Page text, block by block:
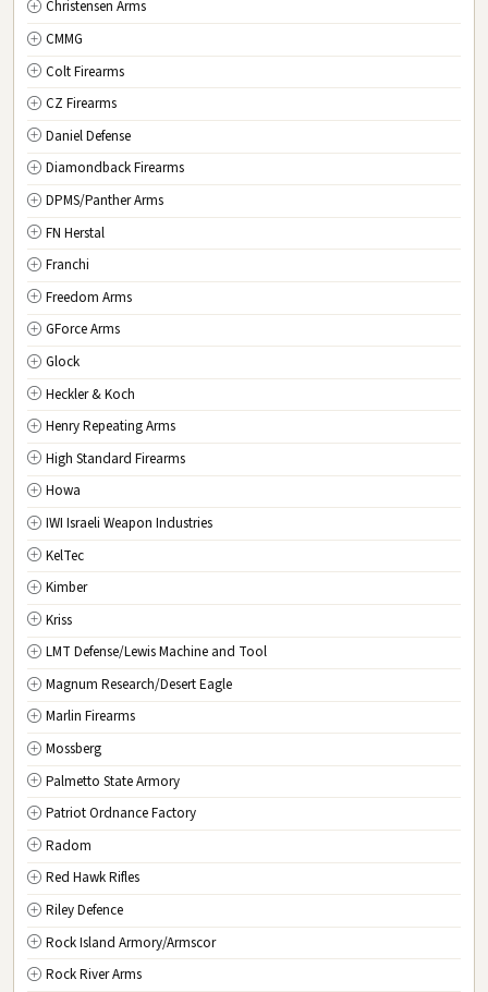
OK Oklahoma
OR Oregon
PA Pennsylvania
RI Rhode Island
SC South Carolina
SD South Dakota
TN Tennessee
TX Texas
UT Utah
VT Vermont
VA Virginia
WA Washington
WV West Virginia
WI Wisconsin
WY Wyoming
DC Washington D.C.
Christensen Arms
CMMG
Colt Firearms
CZ Firearms
Daniel Defense
Diamondback Firearms
DPMS/Panther Arms
FN Herstal
Franchi
Freedom Arms
GForce Arms
Glock
Heckler & Koch
Henry Repeating Arms
High Standard Firearms
Howa
IWI Israeli Weapon Industries
KelTec
Kimber
Kriss
LMT Defense/Lewis Machine and Tool
Magnum Research/Desert Eagle
Marlin Firearms
Mossberg
Palmetto State Armory
Patriot Ordnance Factory
Radom
Red Hawk Rifles
Riley Defence
Rock Island Armory/Armscor
Rock River Arms